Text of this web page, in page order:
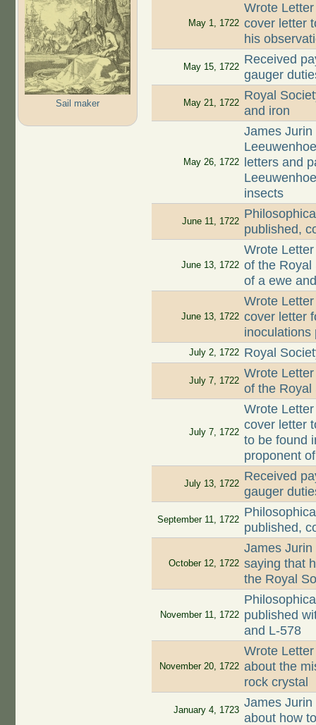
Sail maker
May 1, 1722
Wrote
cover letter
his
May 15, 1722
Received
gauger
May 21, 1722
Royal
and iron
May 26, 1722
James
letters and
insects
June 11, 1722
published,
June 13, 1722
Wrote
of the Royal
of a ewe
June 13, 1722
Wrote
cover letter
inoculations
July 2, 1722 Royal
July 7, 1722
Wrote
of the Royal
July 7, 1722
Wrote
cover letter
to be found
proponent
July 13, 1722
Received
gauger
September 11, 1722
published,
October 12, 1722
James
saying that
the Royal
November 11, 1722 published
and L-578
November 20, 1722
Wrote
about the
rock crystal
January 4, 1723
James
about how